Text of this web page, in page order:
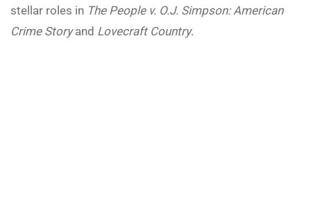
stellar roles in The People v. O.J. Simpson: American
Crime Storyand Lovecraft Country.